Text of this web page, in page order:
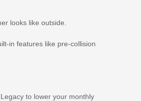
looks like outside.
in features like pre-collision
to lower your monthly